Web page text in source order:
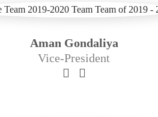
Aman Gondaliya
Vice-President